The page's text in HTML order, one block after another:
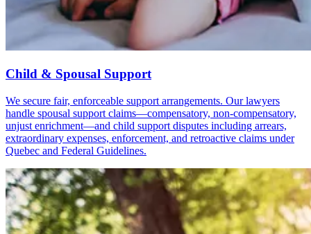
Child & Spousal Support
We secure fair, enforceable support arrangements. Our lawyers
handle spousal support claims—compensatory, non-compensatory,
unjust enrichment—and child support disputes including arrears,
extraordinary expenses, enforcement, and retroactive claims under
Quebec and Federal Guidelines.